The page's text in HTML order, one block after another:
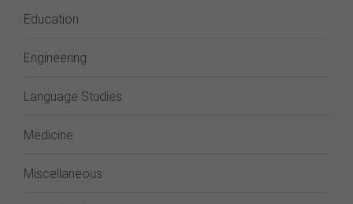
Education
Engineering
Language Studies
Medicine
Miscellaneous